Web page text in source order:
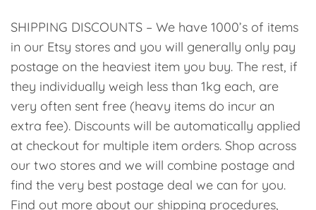
SHIPPING DISCOUNTS – We have 1000’s of items
in our Etsy stores and you will generally only pay
postage on the heaviest item you buy. The rest, if
they individually weigh less than 1kg each, are
very often sent free (heavy items do incur an
extra fee). Discounts will be automatically applied
at checkout for multiple item orders. Shop across
our two stores and we will combine postage and
find the very best postage deal we can for you.
Find out more about our shipping procedures,